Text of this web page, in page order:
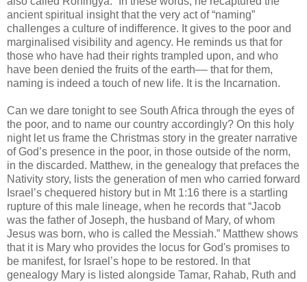
ancient spiritual insight that the very act of “naming”
challenges a culture of indifference. It gives to the poor and
marginalised visibility and agency. He reminds us that for
those who have had their rights trampled upon, and who
have been denied the fruits of the earth–– that for them,
naming is indeed a touch of new life. It is the Incarnation.
Can we dare tonight to see South Africa through the eyes of
the poor, and to name our country accordingly? On this holy
night let us frame the Christmas story in the greater narrative
of God’s presence in the poor, in those outside of the norm,
in the discarded. Matthew, in the genealogy that prefaces the
Nativity story, lists the generation of men who carried forward
Israel’s chequered history but in Mt 1:16 there is a startling
rupture of this male lineage, when he records that “Jacob
was the father of Joseph, the husband of Mary, of whom
Jesus was born, who is called the Messiah.” Matthew shows
that it is Mary who provides the locus for God's promises to
be manifest, for Israel’s hope to be restored. In that
genealogy Mary is listed alongside Tamar, Rahab, Ruth and